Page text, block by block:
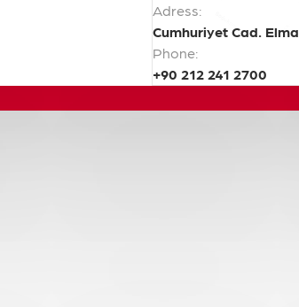
Adress:
Cumhuriyet Cad.
Phone:
+90 212 241 2700